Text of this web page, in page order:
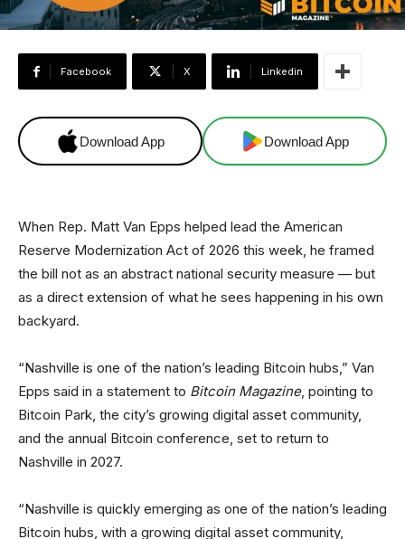
Facebook X Linkedin
Download App Download App
When Rep. Matt Van Epps helped lead the American
Reserve Modernization Act of 2026 this week, he framed
the bill not as an abstract national security measure — but
as a direct extension of what he sees happening in his own
backyard.
“Nashville is one of the nation’s leading Bitcoin hubs,” Van
Epps said in a statement to Bitcoin Magazine, pointing to
Bitcoin Park, the city’s growing digital asset community,
and the annual Bitcoin conference, set to return to
Nashville in 2027.
“Nashville is quickly emerging as one of the nation’s leading
Bitcoin hubs, with a growing digital asset community,